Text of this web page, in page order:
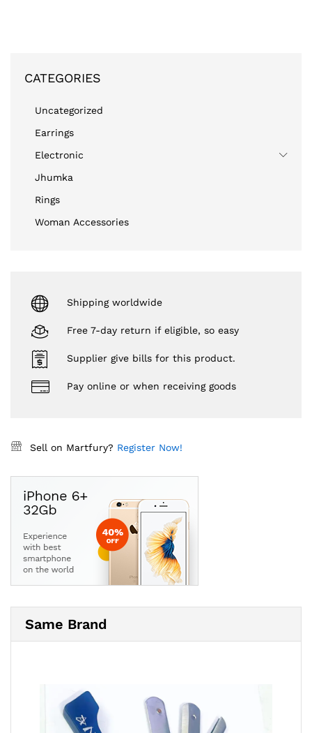
CATEGORIES
Uncategorized
Earrings
Electronic
Jhumka
Rings
Woman Accessories
Shipping worldwide
Free 7-day return if eligible, so easy
Supplier give bills for this product.
Pay online or when receiving goods
Sell on Martfury? Register Now!
Same Brand